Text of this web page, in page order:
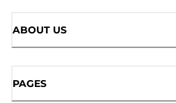
ABOUT US
PAGES